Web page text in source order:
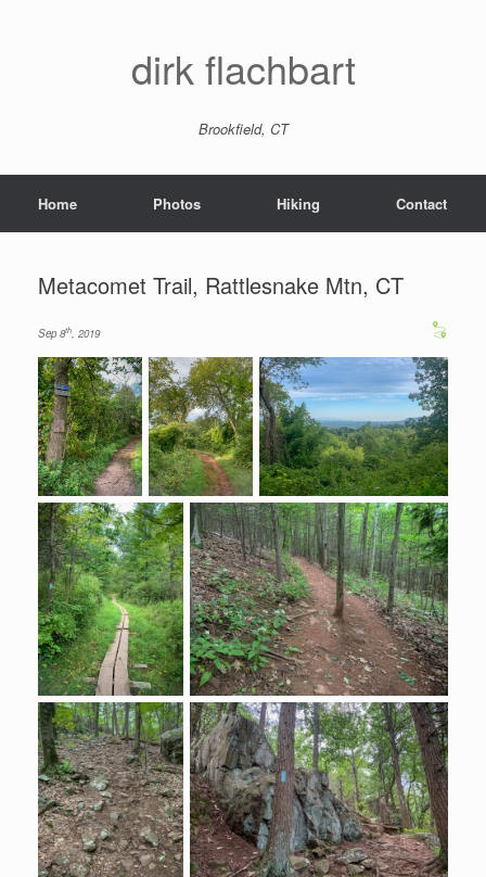
dirk flachbart
Brookfield, CT
Home Photos Hiking Contact
Metacomet Trail, Rattlesnake Mtn, CT
Sep 8th, 2019